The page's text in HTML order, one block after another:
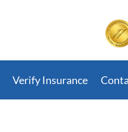
Verify Insurance